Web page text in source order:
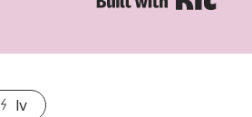
lv